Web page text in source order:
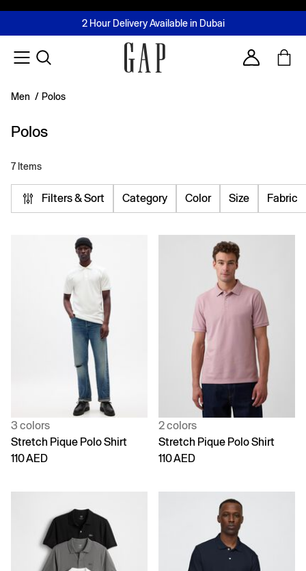
FREE Same Day Delivery - Limited time only
2 Hour Delivery Available in Dubai
Buy now, pay later with Tabby & Tamara
Join MUSE Loyalty ProgrammeLearn More
Account
Men / Polos
Polos
7 Items
Filters & Sort Category Color Size Fabric
3 colors
Stretch Pique Polo Shirt
110 AED
2 colors
Stretch Pique Polo Shirt
110 AED